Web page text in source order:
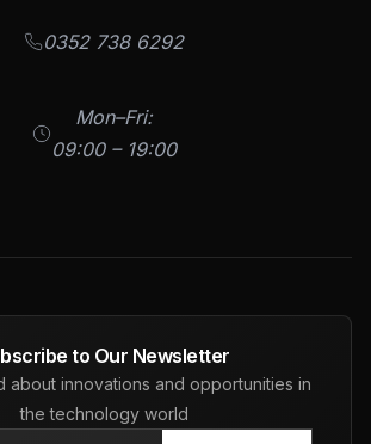
0352 738 6292
Mon–Fri:
09:00 – 19:00
to Our Newsletter
about innovations and opportunities in
the technology world